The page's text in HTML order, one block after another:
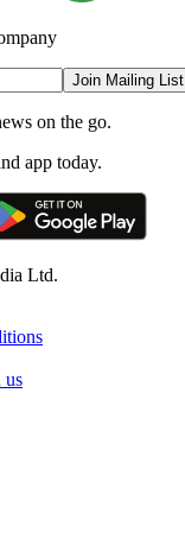
Join Mailing List
on the go.
app today.
Ltd.
us